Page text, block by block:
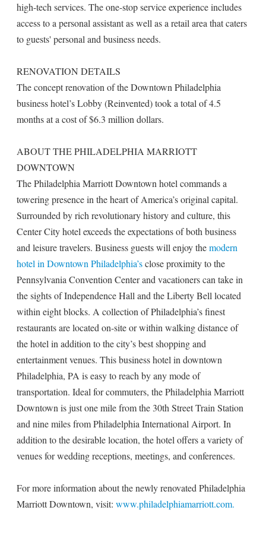
high-tech services. The one-stop service experience includes
access to a personal assistant as well as a retail area that caters
to guests' personal and business needs.
RENOVATION DETAILS
The concept renovation of the Downtown Philadelphia
business hotel’s Lobby (Reinvented) took a total of 4.5
months at a cost of $6.3 million dollars.
ABOUT THE PHILADELPHIA MARRIOTT
DOWNTOWN
The Philadelphia Marriott Downtown hotel commands a
towering presence in the heart of America’s original capital.
Surrounded by rich revolutionary history and culture, this
Center City hotel exceeds the expectations of both business
and leisure travelers. Business guests will enjoy themodern
hotel in Downtown Philadelphia’sclose proximity to the
Pennsylvania Convention Center and vacationers can take in
the sights of Independence Hall and the Liberty Bell located
within eight blocks. A collection of Philadelphia’s finest
restaurants are located on-site or within walking distance of
the hotel in addition to the city’s best shopping and
entertainment venues. This business hotel in downtown
Philadelphia, PA is easy to reach by any mode of
transportation. Ideal for commuters, the Philadelphia Marriott
Downtown is just one mile from the 30th Street Train Station
and nine miles from Philadelphia International Airport. In
addition to the desirable location, the hotel offers a variety of
venues for wedding receptions, meetings, and conferences.
For more information about the newly renovated Philadelphia
Marriott Downtown, visit: www.philadelphiamarriott.com.